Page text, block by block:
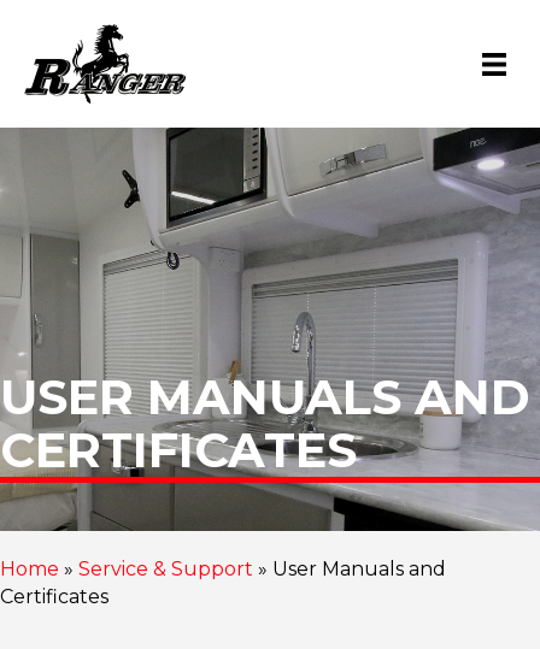
USER MANUALS AND
CERTIFICATES
Home » Service & Support » User Manuals and
Certificates